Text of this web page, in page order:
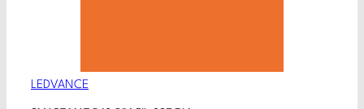
LEDVANCE